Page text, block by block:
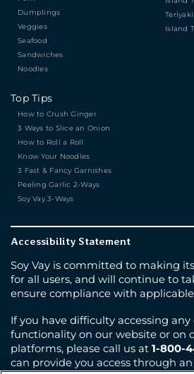
Dumplings
Veggies
Seafood
Sandwiches
Noodles
Island
Top Tips
How to Crush Ginger
3 Ways to Slice an Onion
How to Roll a Roll
Know Your Noodles
3 Fast & Fancy Garnishes
Peeling Garlic 2-Ways
Soy Vay 3-Ways
Accessibility Statement
Soy Vay is committed to making
for all users, and will continue to
ensure compliance with
If you have difficulty accessing
functionality on our website or on
platforms, please call us at 1-800-
can provide you access through